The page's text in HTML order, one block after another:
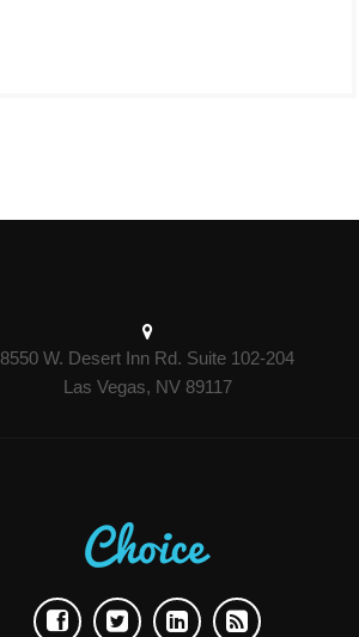
8550 W. Desert Inn Rd. Suite 102-204
Las Vegas, NV 89117